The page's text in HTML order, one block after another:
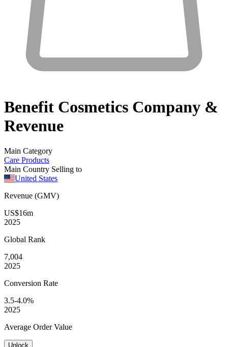
Benefit Cosmetics Company &
Revenue
Main Category
Care Products
Main Country Selling to
United States
Revenue (GMV)
US$16m
2025
Global Rank
7,004
2025
Conversion Rate
3.5-4.0%
2025
Average Order Value
Unlock